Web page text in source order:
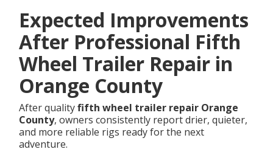
Expected Improvements
After Professional Fifth
Wheel Trailer Repair in
Orange County
After qualityfifth wheel trailer repair Orange
County, owners consistently report drier, quieter,
and more reliable rigs ready for the next
adventure.